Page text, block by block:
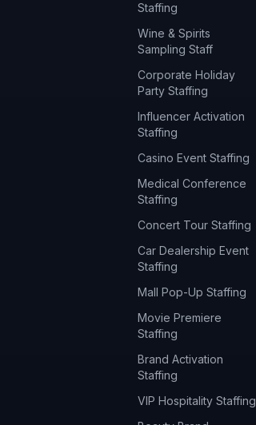
Staffing
Wine & Spirits
Sampling Staff
Corporate Holiday
Party Staffing
Influencer Activation
Staffing
Casino Event Staffing
Medical Conference
Staffing
Concert Tour Staffing
Car Dealership Event
Staffing
Mall Pop-Up Staffing
Movie Premiere
Staffing
Brand Activation
Staffing
VIP Hospitality Staffing